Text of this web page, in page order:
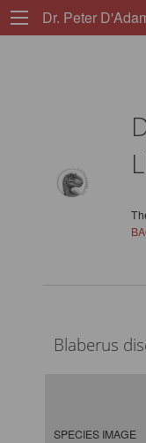
Dr. Peter
Blaberus
SPECIES IMAGE